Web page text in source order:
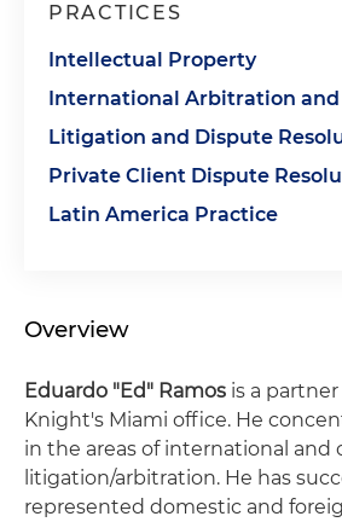
PRACTICES
Intellectual Property
International Arbitration
Litigation and Dispute
Private Client Dispute
Latin America Practice
Overview
Eduardo "Ed" Ramos is a
Knight's Miami office. He
in the areas of international and
litigation/arbitration. He has
represented domestic and